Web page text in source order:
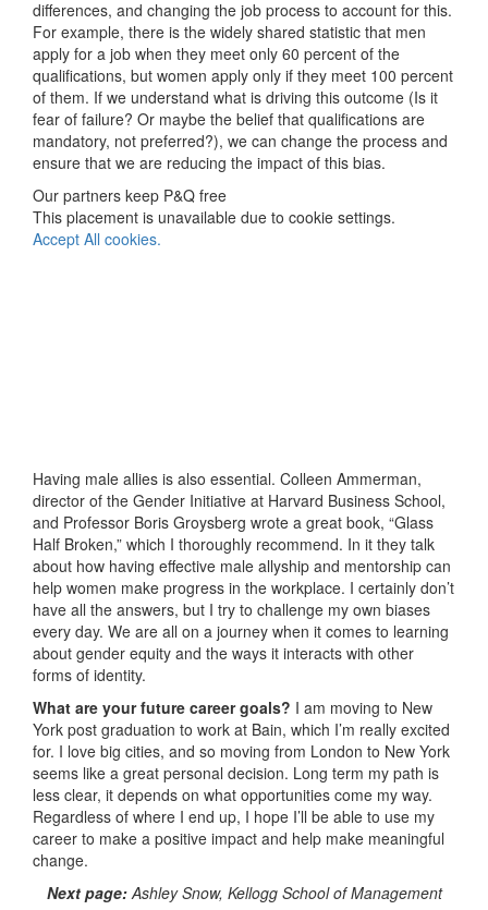
differences, and changing the job process to account for this.
For example, there is the widely shared statistic that men
apply for a job when they meet only 60 percent of the
qualifications, but women apply only if they meet 100 percent
of them. If we understand what is driving this outcome (Is it
fear of failure? Or maybe the belief that qualifications are
mandatory, not preferred?), we can change the process and
ensure that we are reducing the impact of this bias.
Our partners keep P&Q free
This placement is unavailable due to cookie settings.
Accept All cookies.
Having male allies is also essential. Colleen Ammerman,
director of the Gender Initiative at Harvard Business School,
and Professor Boris Groysberg wrote a great book, “Glass
Half Broken,” which I thoroughly recommend. In it they talk
about how having effective male allyship and mentorship can
help women make progress in the workplace. I certainly don’t
have all the answers, but I try to challenge my own biases
every day. We are all on a journey when it comes to learning
about gender equity and the ways it interacts with other
forms of identity.
What are your future career goals? I am moving to New
York post graduation to work at Bain, which I’m really excited
for. I love big cities, and so moving from London to New York
seems like a great personal decision. Long term my path is
less clear, it depends on what opportunities come my way.
Regardless of where I end up, I hope I’ll be able to use my
career to make a positive impact and help make meaningful
change.
Next page:Ashley Snow, Kellogg School of Management